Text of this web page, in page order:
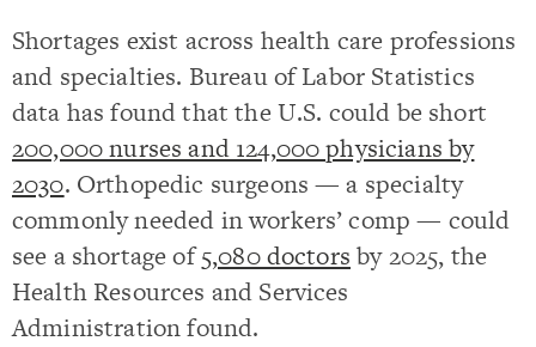
Shortages exist across health care professions
and specialties. Bureau of Labor Statistics
data has found that the U.S. could be short
200,000 nurses and 124,000 physicians by
2030. Orthopedic surgeons — a specialty
commonly needed in workers’ comp — could
see a shortage of5,080 doctors by 2025, the
Health Resources and Services
Administration found.